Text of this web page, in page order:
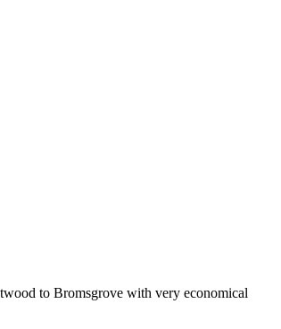
to Bromsgrove with very economical